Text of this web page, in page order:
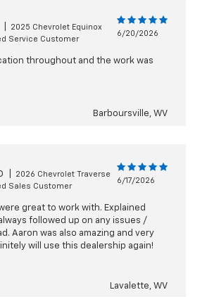
2025 Chevrolet Equinox
Service Customer
6/20/2026
throughout and the work was
Barboursville, WV
2026 Chevrolet Traverse
Sales Customer
6/17/2026
great to work with. Explained
followed up on any issues /
Aaron was also amazing and very
will use this dealership again!
Lavalette, WV